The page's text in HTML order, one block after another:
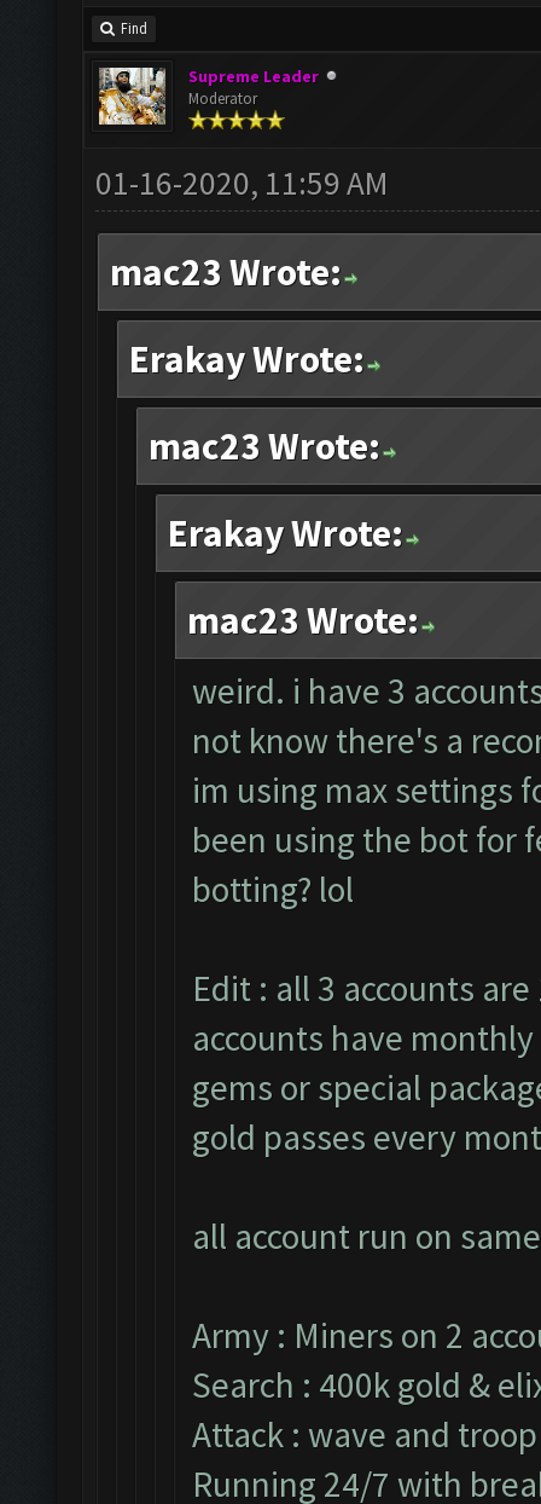
Find
Supreme Leader
Moderator
01-16-2020, 11:59 AM
mac23 Wrote:
Erakay Wrote:
mac23 Wrote:
Erakay Wrote:
mac23 Wrote:
weird. i have 3
not know there's a
im using max settings
been using the bot for
botting? lol
Edit : all 3 accounts
accounts have
gems or special
gold passes every
all account run on
Army : Miners on 2
Search : 400k gold &
Attack : wave and
Running 24/7 with